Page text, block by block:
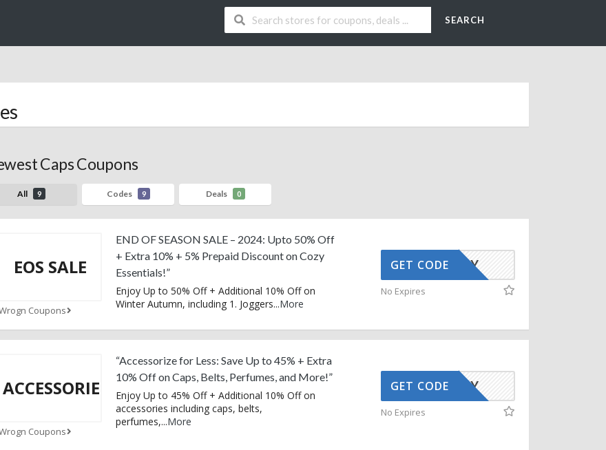
SEARCH
Caps Coupons
All 9 Codes 9 Deals 0
EOS SALE
Coupons
END OF SEASON SALE – 2024: Upto 50% Off
+ Extra 10% + 5% Prepaid Discount on Cozy
Essentials!”
Enjoy Up to 50% Off + Additional 10% Off on
Winter Autumn, including 1. Joggers...More
AFFOY
GET CODE
No Expires
ACCESSORIES
Coupons
“Accessorize for Less: Save Up to 45% + Extra
10% Off on Caps, Belts, Perfumes, and More!”
Enjoy Up to 45% Off + Additional 10% Off on
accessories including caps, belts,
perfumes,...More
AFFOY
GET CODE
No Expires